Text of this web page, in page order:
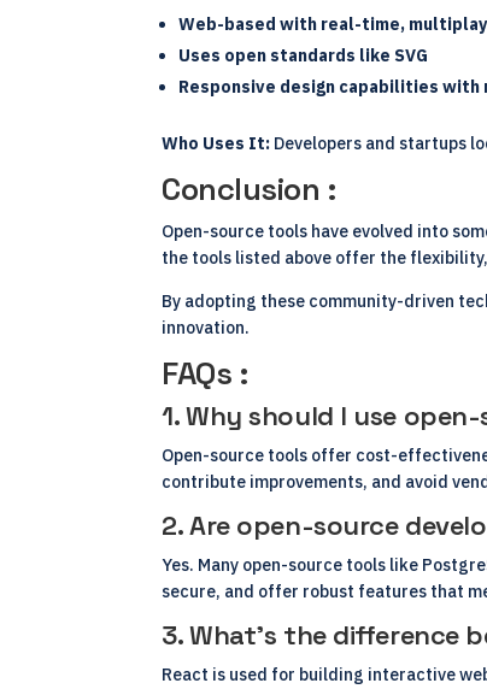
Web-based with real-time,
Uses open standards like SVG
Responsive design capabilities with
Who Uses It: Developers and startups
Conclusion :
Open-source tools have evolved into
the tools listed above offer the
By adopting these community-driven
innovation.
FAQs :
1. Why should I use
Open-source tools offer cost-
contribute improvements, and avoid
2. Are open-source
Yes. Many open-source tools like
secure, and offer robust features that
3. What’s the difference
React is used for building interactive